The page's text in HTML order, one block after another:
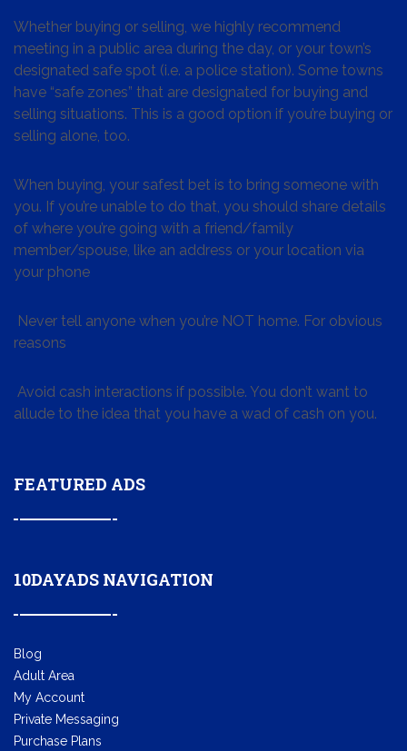
Whether buying or selling, we highly recommend
meeting in a public area during the day, or your town’s
designated safe spot (i.e. a police station). Some towns
have “safe zones” that are designated for buying and
selling situations. This is a good option if you’re buying or
selling alone, too.
When buying, your safest bet is to bring someone with
you. If you’re unable to do that, you should share details
of where you’re going with a friend/family
member/spouse, like an address or your location via
your phone
Never tell anyone when you’re NOT home. For obvious
reasons
Avoid cash interactions if possible. You don’t want to
allude to the idea that you have a wad of cash on you.
FEATURED ADS
10DAYADS NAVIGATION
Blog
Adult Area
My Account
Private Messaging
Purchase Plans